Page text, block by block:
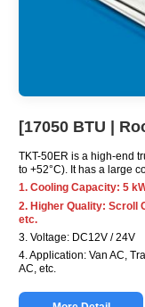
[17050 BTU |
TKT-50ER is a high-end
to +52°C). It has a large
1. Cooling Capacity: 5
2. Higher Quality: Scroll
etc.
3. Voltage: DC12V / 24V
4. Application: Van AC,
AC, etc.